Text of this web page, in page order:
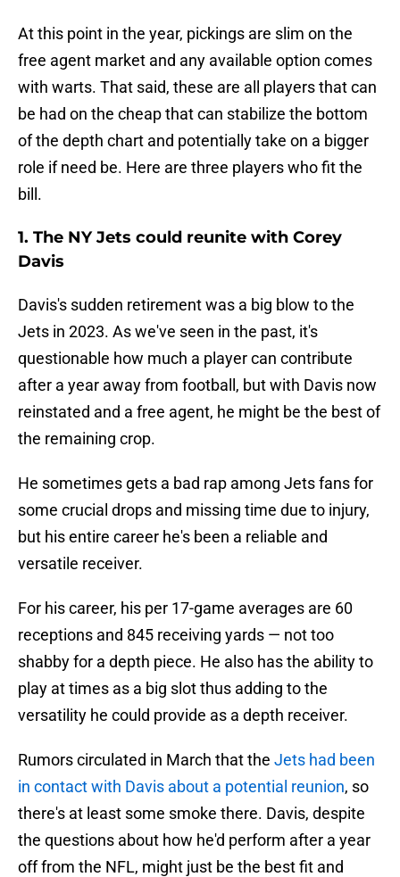
At this point in the year, pickings are slim on the
free agent market and any available option comes
with warts. That said, these are all players that can
be had on the cheap that can stabilize the bottom
of the depth chart and potentially take on a bigger
role if need be. Here are three players who fit the
bill.
1. The NY Jets could reunite with Corey
Davis
Davis's sudden retirement was a big blow to the
Jets in 2023. As we've seen in the past, it's
questionable how much a player can contribute
after a year away from football, but with Davis now
reinstated and a free agent, he might be the best of
the remaining crop.
He sometimes gets a bad rap among Jets fans for
some crucial drops and missing time due to injury,
but his entire career he's been a reliable and
versatile receiver.
For his career, his per 17-game averages are 60
receptions and 845 receiving yards — not too
shabby for a depth piece. He also has the ability to
play at times as a big slot thus adding to the
versatility he could provide as a depth receiver.
Rumors circulated in March that the Jets had been
in contact with Davis about a potential reunion, so
there's at least some smoke there. Davis, despite
the questions about how he'd perform after a year
off from the NFL, might just be the best fit and